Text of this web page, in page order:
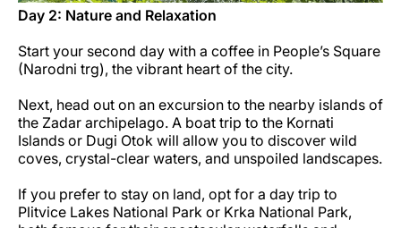
Day 2: Nature and Relaxation
Start your second day with a coffee in People’s Square
(Narodni trg), the vibrant heart of the city.
Next, head out on an excursion to the nearby islands of
the Zadar archipelago. A boat trip to the Kornati
Islands or Dugi Otok will allow you to discover wild
coves, crystal-clear waters, and unspoiled landscapes.
If you prefer to stay on land, opt for a day trip to
Plitvice Lakes National Park or Krka National Park,